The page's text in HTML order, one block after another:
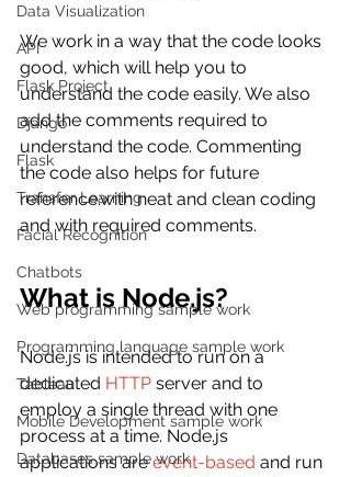
Data Visualization
API
Flask Project
Django
Flask
Transfer Learning
Facial Recognition
Chatbots
Web programming sample work
Programming language sample work
Tableau
Mobile Development sample work
Databases sample work
We work in a way that the code looks
good, which will help you to
understand the code easily. We also
add the comments required to
understand the code. Commenting
the code also helps for future
reference.with neat and clean coding
and with required comments.
What is Node.js?
Node.js is intended to run on a
dedicated HTTP server and to
employ a single thread with one
process at a time. Node.js
applications are event-based and run